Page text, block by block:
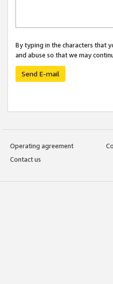
By typing in the characters that
and abuse so that we may
Send E-mail
Operating agreement
Contact us